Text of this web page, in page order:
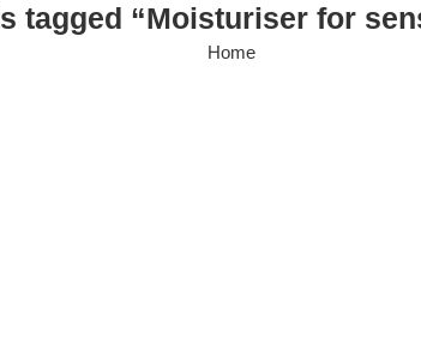
tagged “Moisturiser for
Home